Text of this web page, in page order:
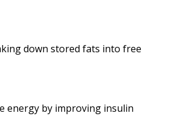
down stored fats into free
energy by improving insulin